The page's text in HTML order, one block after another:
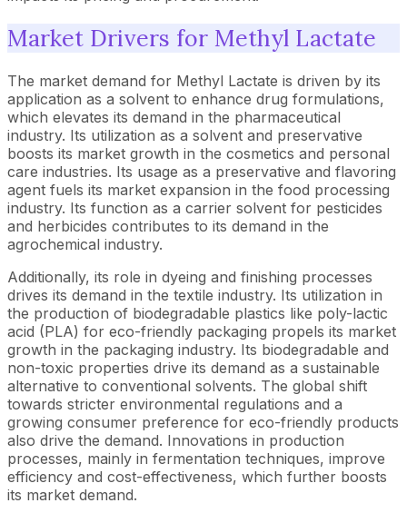
Market Drivers for Methyl Lactate
The market demand for Methyl Lactate is driven by its
application as a solvent to enhance drug formulations,
which elevates its demand in the pharmaceutical
industry. Its utilization as a solvent and preservative
boosts its market growth in the cosmetics and personal
care industries. Its usage as a preservative and flavoring
agent fuels its market expansion in the food processing
industry. Its function as a carrier solvent for pesticides
and herbicides contributes to its demand in the
agrochemical industry.
Additionally, its role in dyeing and finishing processes
drives its demand in the textile industry. Its utilization in
the production of biodegradable plastics like poly-lactic
acid (PLA) for eco-friendly packaging propels its market
growth in the packaging industry. Its biodegradable and
non-toxic properties drive its demand as a sustainable
alternative to conventional solvents. The global shift
towards stricter environmental regulations and a
growing consumer preference for eco-friendly products
also drive the demand. Innovations in production
processes, mainly in fermentation techniques, improve
efficiency and cost-effectiveness, which further boosts
its market demand.